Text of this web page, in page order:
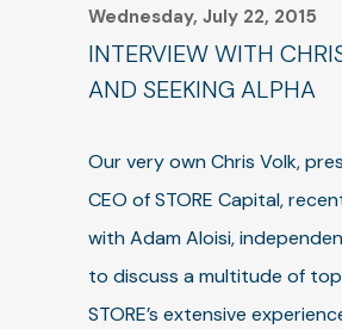
Wednesday, July 22, 2015
INTERVIEW WITH
AND SEEKING ALPHA
Our very own Chris Volk,
CEO of STORE Capital,
with Adam Aloisi,
to discuss a multitude of
STORE’s extensive